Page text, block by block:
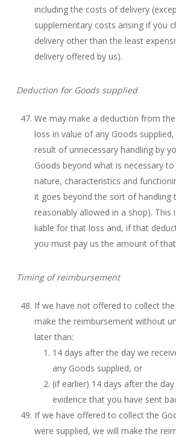
including the costs of delivery
supplementary costs arising if you
delivery other than the least
delivery offered by us).
Deduction for Goods supplied
We may make a deduction from
loss in value of any Goods
result of unnecessary handling by
Goods beyond what is necessary
nature, characteristics and
it goes beyond the sort of handling
reasonably allowed in a shop). This
liable for that loss and, if that
you must pay us the amount of
Timing of reimbursement
If we have not offered to collect
make the reimbursement without
later than:
14 days after the day we
any Goods supplied, or
(if earlier) 14 days after the
evidence that you have sent
If we have offered to collect the
were supplied, we will make the